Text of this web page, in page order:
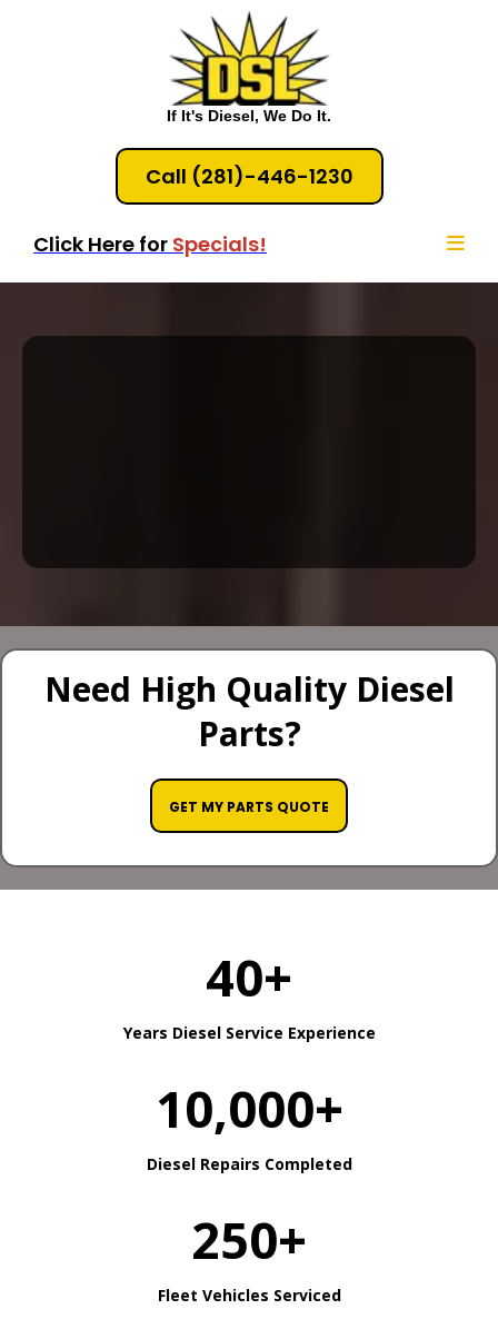
If It's Diesel, We Do It.
Call (281)-446-1230
Click Here for Specials!
Need High Quality Diesel
Parts?
GET MY PARTS QUOTE
40+
Years Diesel Service Experience
10,000+
Diesel Repairs Completed
250+
Fleet Vehicles Serviced